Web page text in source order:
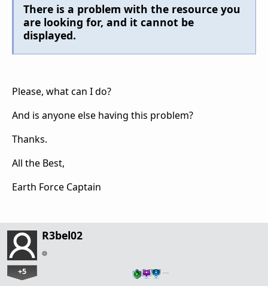
There is a problem with the resource you
are looking for, and it cannot be
displayed.
Please, what can I do?
And is anyone else having this problem?
Thanks.
All the Best,
Earth Force Captain
R3bel02
+5 …